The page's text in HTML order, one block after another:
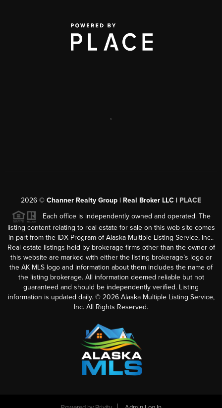
,
2026 © Channer Realty Group | Real Broker LLC | PLACE
Each office is independently owned and operated. The
listing content relating to real estate for sale on this web site comes
in part from the IDX Program of Alaska Multiple Listing Service, Inc..
Real estate listings held by brokerage firms other than the owner of
this website are marked with either the listing brokerage’s logo or
the AK MLS logo and information about them includes the name of
the listing brokerage. All information deemed reliable but not
guaranteed and should be independently verified. Listing
information is updated daily. © 2026Alaska Multiple Listing Service,
Inc. All Rights Reserved.